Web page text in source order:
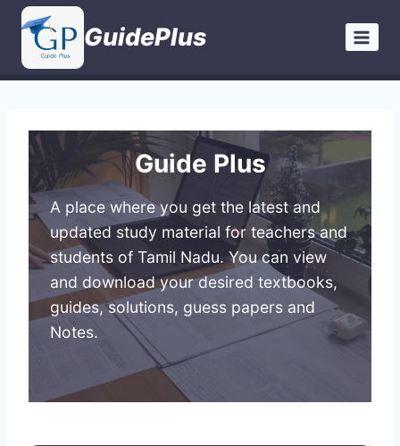
Skip
content
GuidePlus
Guide Plus
A place where you get the latest and
updated study material for teachers and
students of Tamil Nadu. You can view
and download your desired textbooks,
guides, solutions, guess papers and
Notes.